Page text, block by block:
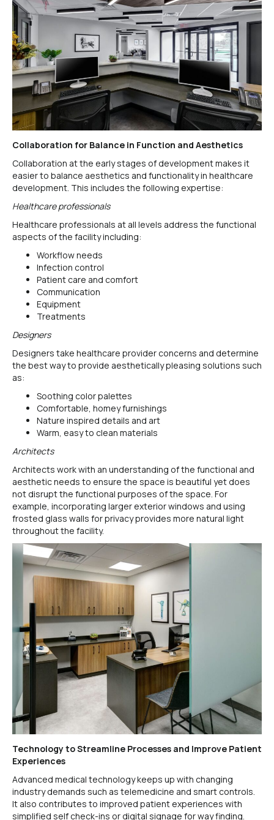
Collaboration for Balance in Function and Aesthetics
Collaboration at the early stages of development makes it
easier to balance aesthetics and functionality in healthcare
development. This includes the following expertise:
Healthcare professionals
Healthcare professionals at all levels address the functional
aspects of the facility including:
Workflow needs
Infection control
Patient care and comfort
Communication
Equipment
Treatments
Designers
Designers take healthcare provider concerns and determine
the best way to provide aesthetically pleasing solutions such
as:
Soothing color palettes
Comfortable, homey furnishings
Nature inspired details and art
Warm, easy to clean materials
Architects
Architects work with an understanding of the functional and
aesthetic needs to ensure the space is beautiful yet does
not disrupt the functional purposes of the space. For
example, incorporating larger exterior windows and using
frosted glass walls for privacy provides more natural light
throughout the facility.
Technology to Streamline Processes and Improve Patient
Experiences
Advanced medical technology keeps up with changing
industry demands such as telemedicine and smart controls.
It also contributes to improved patient experiences with
simplified self check-ins or digital signage for way finding.